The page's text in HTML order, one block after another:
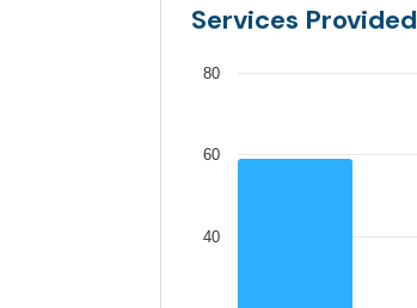
Services Provided
40
60
80